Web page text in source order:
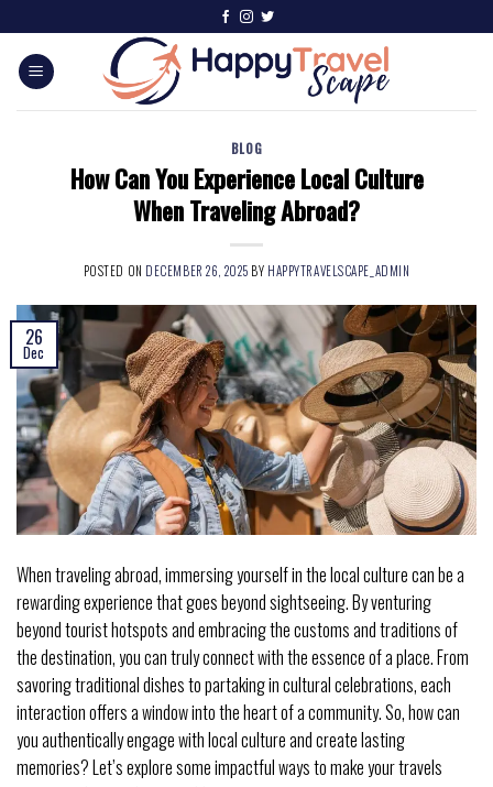
BLOG
How Can You Experience Local Culture
When Traveling Abroad?
POSTED ON DECEMBER 26, 2025 BY HAPPYTRAVELSCAPE_ADMIN
26
Dec
When traveling abroad, immersing yourself in the local culture can be a
rewarding experience that goes beyond sightseeing. By venturing
beyond tourist hotspots and embracing the customs and traditions of
the destination, you can truly connect with the essence of a place. From
savoring traditional dishes to partaking in cultural celebrations, each
interaction offers a window into the heart of a community. So, how can
you authentically engage with local culture and create lasting
memories? Let’s explore some impactful ways to make your travels